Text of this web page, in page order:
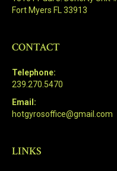
Fort Myers FL 33913
CONTACT
Telephone:
239.270.5470
Email:
hotgyrosoffice@gmail.com
LINKS